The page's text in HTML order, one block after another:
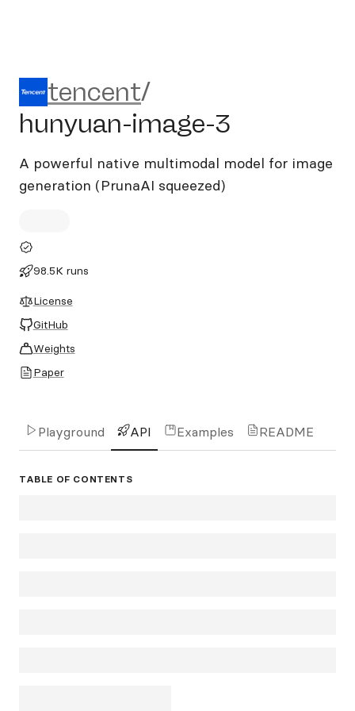
tencent/hunyuan-image-3
tencent/
hunyuan-image-3
A powerful native multimodal model for image
generation (PrunaAI squeezed)
98.5K runs
License
GitHub
Weights
Paper
Playground API Examples README
TABLE OF CONTENTS